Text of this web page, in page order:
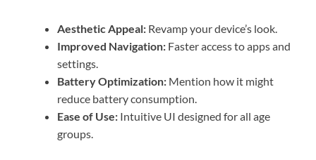
Aesthetic Appeal: Revamp your device’s look.
Improved Navigation: Faster access to apps and
settings.
Battery Optimization: Mention how it might
reduce battery consumption.
Ease of Use: Intuitive UI designed for all age
groups.